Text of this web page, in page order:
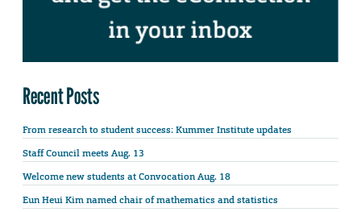
Recent Posts
From research to student success: Kummer Institute updates
Staff Council meets Aug. 13
Welcome new students at Convocation Aug. 18
Eun Heui Kim named chair of mathematics and statistics